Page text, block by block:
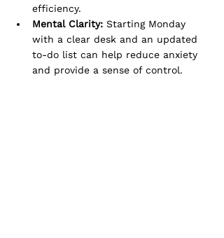
efficiency.
Mental Clarity: Starting Monday
with a clear desk and an updated
to-do list can help reduce anxiety
and provide a sense of control.